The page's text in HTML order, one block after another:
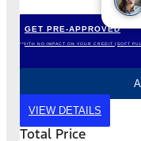
GET PRE-APPROVED
*WITH NO IMPACT ON YOUR CREDIT (SOFT
VIEW DETAILS
Total Price